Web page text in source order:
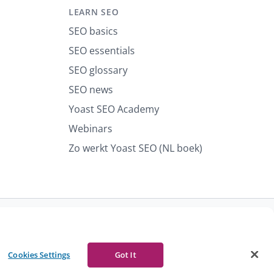
LEARN SEO
SEO basics
SEO essentials
SEO glossary
SEO news
Yoast SEO Academy
Webinars
Zo werkt Yoast SEO (NL boek)
Cookies Settings Got It